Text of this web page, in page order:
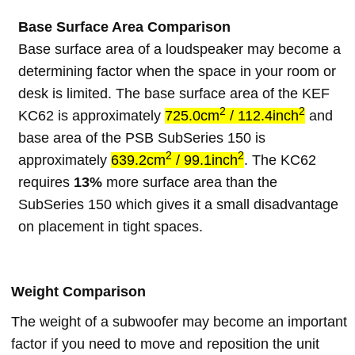
Base Surface Area Comparison
Base surface area of a loudspeaker may become a
determining factor when the space in your room or
desk is limited. The base surface area of the KEF
KC62 is approximately 725.0cm2 / 112.4inch2 and
base area of the PSB SubSeries 150 is
approximately 639.2cm2 / 99.1inch2. The KC62
requires 13% more surface area than the
SubSeries 150 which gives it a small disadvantage
on placement in tight spaces.
Weight Comparison
The weight of a subwoofer may become an important
factor if you need to move and reposition the unit